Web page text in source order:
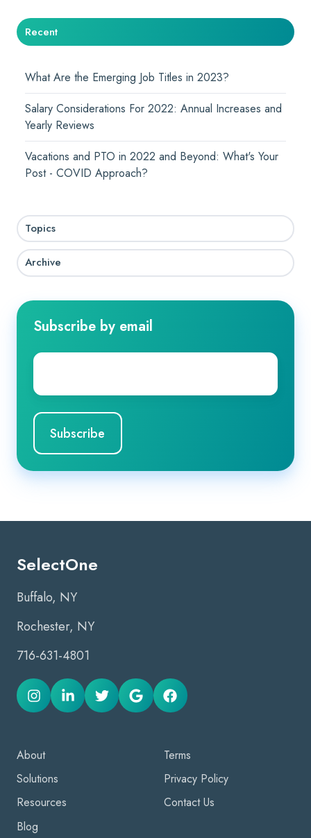
Recent
What Are the Emerging Job Titles in 2023?
Salary Considerations For 2022: Annual Increases and
Yearly Reviews
Vacations and PTO in 2022 and Beyond: What's Your
Post - COVID Approach?
Topics
Archive
Subscribe by email
Company
SelectOne
Buffalo, NY
Rochester, NY
716-631-4801
About
Solutions
Resources
Blog
Terms
Privacy Policy
Contact Us